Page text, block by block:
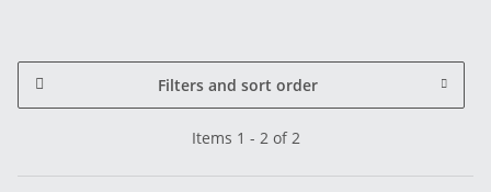
Filters and sort order
Items 1 - 2 of 2